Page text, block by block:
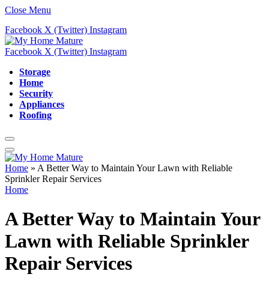
Close Menu
Facebook X (Twitter) Instagram
Facebook X (Twitter) Instagram
Storage
Home
Security
Appliances
Roofing
Home » A Better Way to Maintain Your Lawn with Reliable
Sprinkler Repair Services
Home
A Better Way to Maintain Your
Lawn with Reliable Sprinkler
Repair Services